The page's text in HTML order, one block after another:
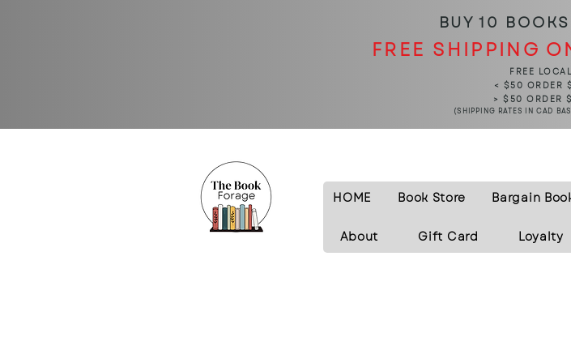
BUY 10 BOOKS
FREE SHIPPING
FREE
< $50 ORDER
> $50 ORDER
(SHIPPING RATES IN CAD
HOME Book Store Bargain
About Gift Card Loyalty